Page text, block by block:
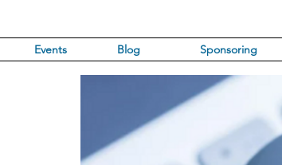
Events Blog Sponsoring